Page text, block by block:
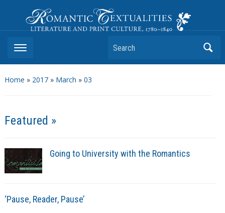
Romantic Textualities
Literature and Print Culture, 1780–1840
Search
Home » 2017» March » 03
Featured »
Going to University with the Romantics
‘Pause, Reader, Pause’